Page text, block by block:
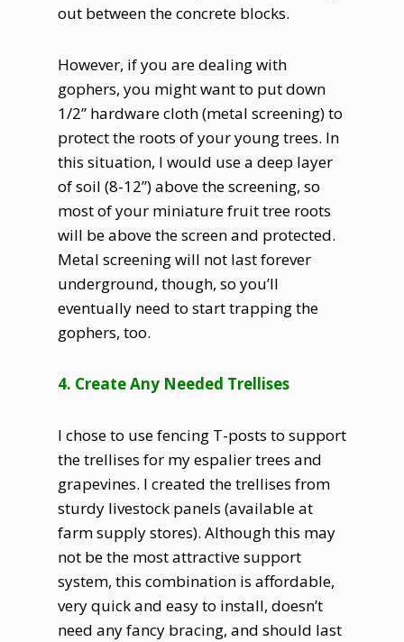
out between the concrete blocks.
However, if you are dealing with
gophers, you might want to put down
1/2” hardware cloth (metal screening) to
protect the roots of your young trees. In
this situation, I would use a deep layer
of soil (8-12”) above the screening, so
most of your miniature fruit tree roots
will be above the screen and protected.
Metal screening will not last forever
underground, though, so you’ll
eventually need to start trapping the
gophers, too.
4. Create Any Needed Trellises
I chose to use fencing T-posts to support
the trellises for my espalier trees and
grapevines. I created the trellises from
sturdy livestock panels (available at
farm supply stores). Although this may
not be the most attractive support
system, this combination is affordable,
very quick and easy to install, doesn’t
need any fancy bracing, and should last